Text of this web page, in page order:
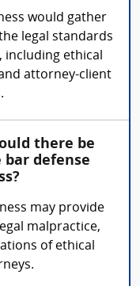
would gather
legal standards
ethical
attorney-client
there be
defense
may provide
malpractice,
of ethical